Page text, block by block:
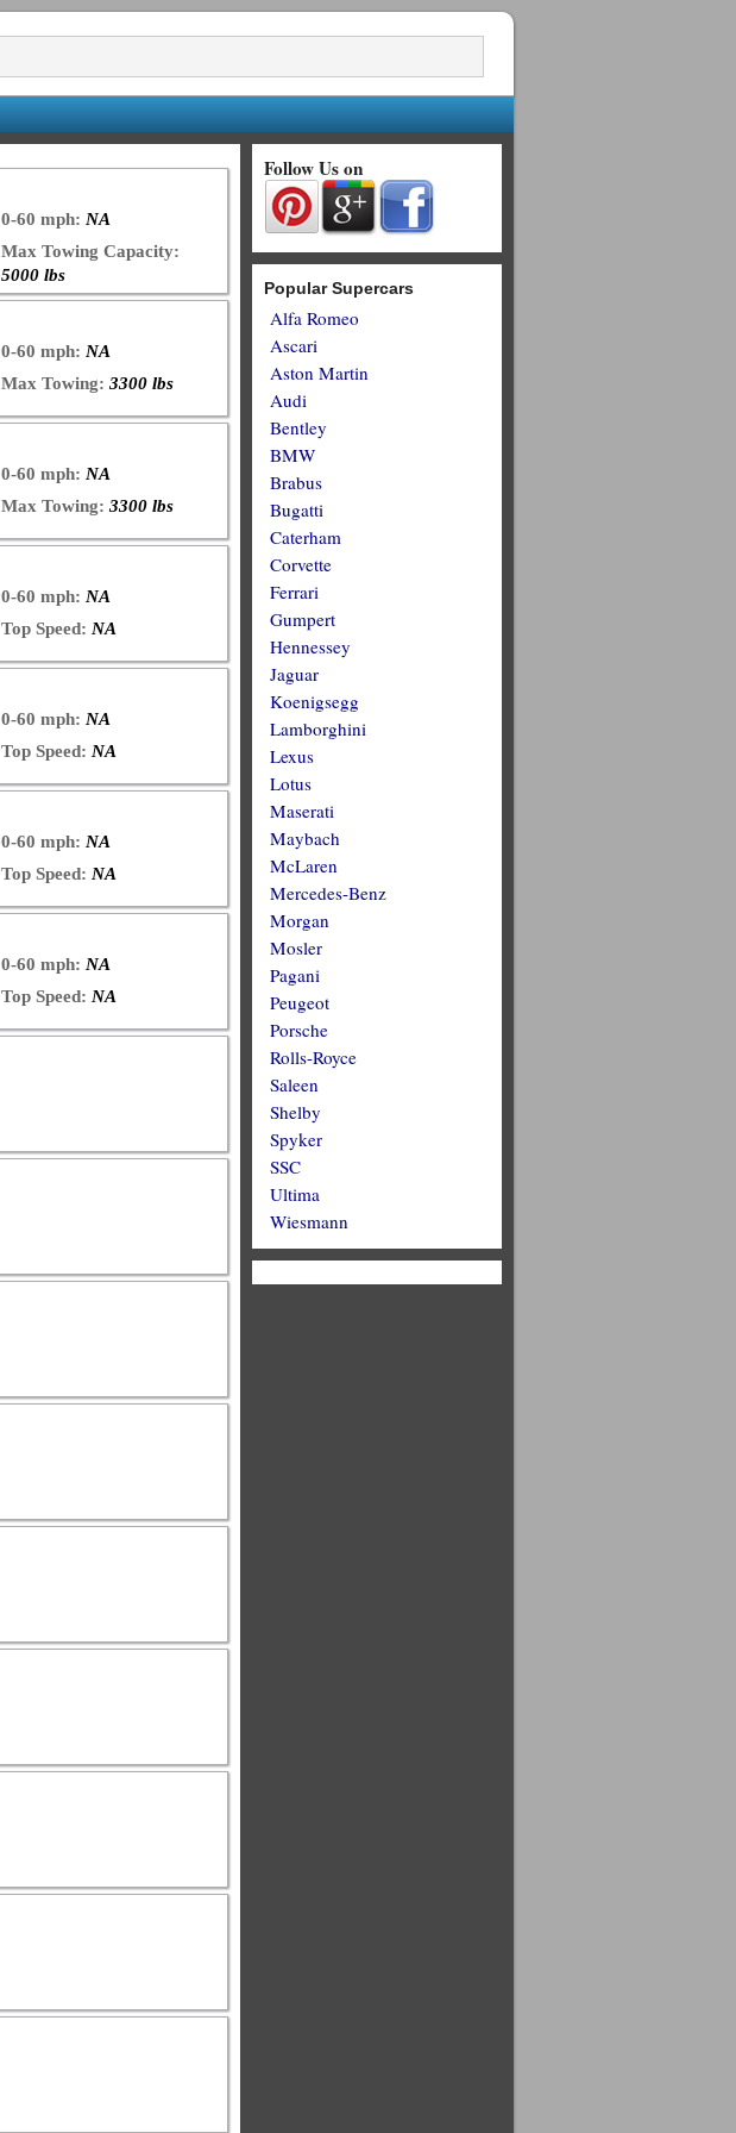
0-60 mph: NA
Max Towing Capacity:
5000 lbs
0-60 mph: NA
Max Towing: 3300 lbs
0-60 mph: NA
Max Towing: 3300 lbs
0-60 mph: NA
Top Speed: NA
0-60 mph: NA
Top Speed: NA
0-60 mph: NA
Top Speed: NA
0-60 mph: NA
Top Speed: NA
Follow Us on
Popular Supercars
Alfa Romeo
Ascari
Aston Martin
Audi
Bentley
BMW
Brabus
Bugatti
Caterham
Corvette
Ferrari
Gumpert
Hennessey
Jaguar
Koenigsegg
Lamborghini
Lexus
Lotus
Maserati
Maybach
McLaren
Mercedes-Benz
Morgan
Mosler
Pagani
Peugeot
Porsche
Rolls-Royce
Saleen
Shelby
Spyker
SSC
Ultima
Wiesmann